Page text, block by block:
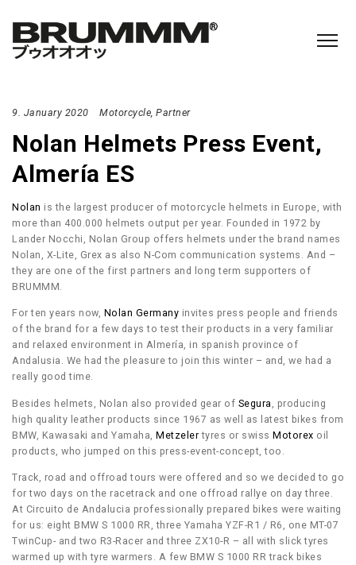
9. January 2020 Motorcycle Partner
Nolan Helmets Press Event,
Almería ES
Nolan is the largest producer of motorcycle helmets in Europe, with
more than 400.000 helmets output per year. Founded in 1972 by
Lander Nocchi, Nolan Group offers helmets under the brand names
Nolan, X-Lite, Grex as also N-Com communication systems. And –
they are one of the first partners and long term supporters of
BRUMMM.
For ten years now, Nolan Germany invites press people and friends
of the brand for a few days to test their products in a very familiar
and relaxed environment in Almería, in spanish province of
Andalusia. We had the pleasure to join this winter – and, we had a
really good time.
Besides helmets, Nolan also provided gear of Segura , producing
high quality leather products since 1967 as well as latest bikes from
BMW, Kawasaki and Yamaha, Metzeler tyres or swiss Motorex oil
products, who jumped on this press-event-concept, too.
Track, road and offroad tours were offered and so we decided to go
for two days on the racetrack and one offroad rallye on day three.
At Circuito de Andalucia professionally prepared bikes were waiting
for us: eight BMW S 1000 RR, three Yamaha YZF-R1 / R6, one MT-07
TwinCup- and two R3-Racer and three ZX10-R – all with slick tyres
warmed up with tyre warmers. A few BMW S 1000 RR track bikes